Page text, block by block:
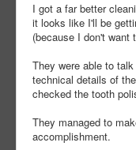
I got a far better
it looks like I'll be
(because I don't want
They were able to
technical details of
checked the tooth
They managed to
accomplishment.